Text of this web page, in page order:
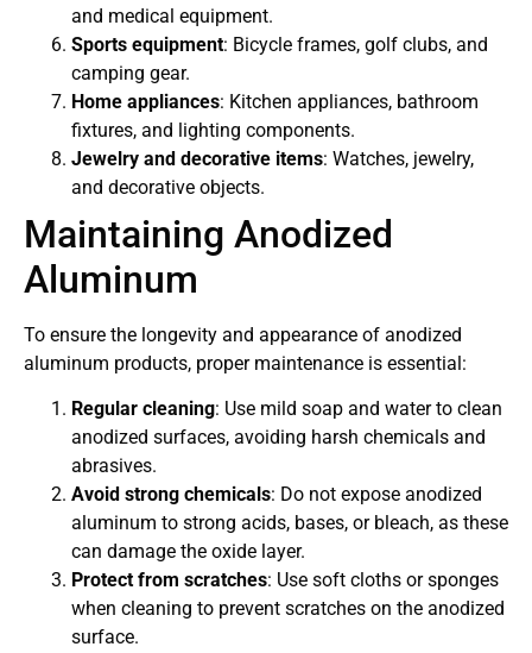
and medical equipment.
Sports equipment: Bicycle frames, golf clubs, and
camping gear.
Home appliances: Kitchen appliances, bathroom
fixtures, and lighting components.
Jewelry and decorative items: Watches, jewelry,
and decorative objects.
Maintaining Anodized
Aluminum
To ensure the longevity and appearance of anodized
aluminum products, proper maintenance is essential:
Regular cleaning: Use mild soap and water to clean
anodized surfaces, avoiding harsh chemicals and
abrasives.
Avoid strong chemicals: Do not expose anodized
aluminum to strong acids, bases, or bleach, as these
can damage the oxide layer.
Protect from scratches: Use soft cloths or sponges
when cleaning to prevent scratches on the anodized
surface.